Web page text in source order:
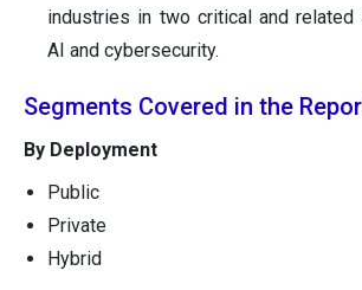
industries in two critical and related
AI and cybersecurity.
Segments Covered in the
By Deployment
Public
Private
Hybrid